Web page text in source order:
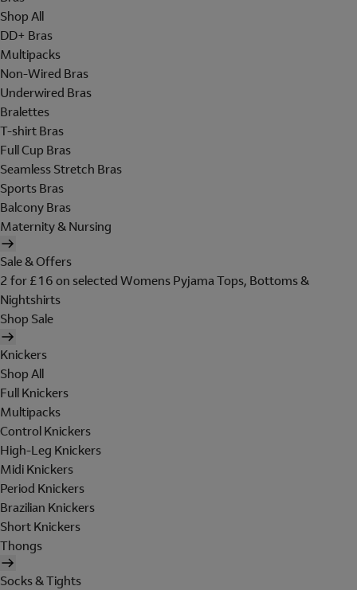
Shop All
DD+ Bras
Multipacks
Non-Wired Bras
Underwired Bras
Bralettes
T-shirt Bras
Full Cup Bras
Seamless Stretch Bras
Sports Bras
Balcony Bras
Maternity & Nursing
Sale & Offers
2 for £16 on selected Womens Pyjama Tops, Bottoms &
Nightshirts
Shop Sale
Knickers
Shop All
Full Knickers
Multipacks
Control Knickers
High-Leg Knickers
Midi Knickers
Period Knickers
Brazilian Knickers
Short Knickers
Thongs
Socks & Tights